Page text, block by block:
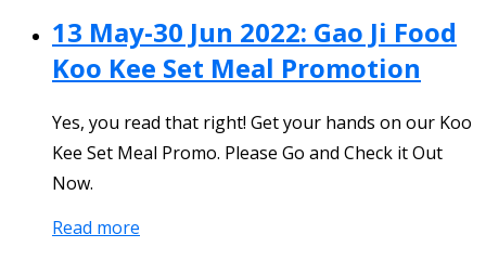
13 May-30 Jun 2022: Gao Ji Food
Koo Kee Set Meal Promotion
Yes, you read that right! Get your hands on our Koo
Kee Set Meal Promo. Please Go and Check it Out
Now.
Read more